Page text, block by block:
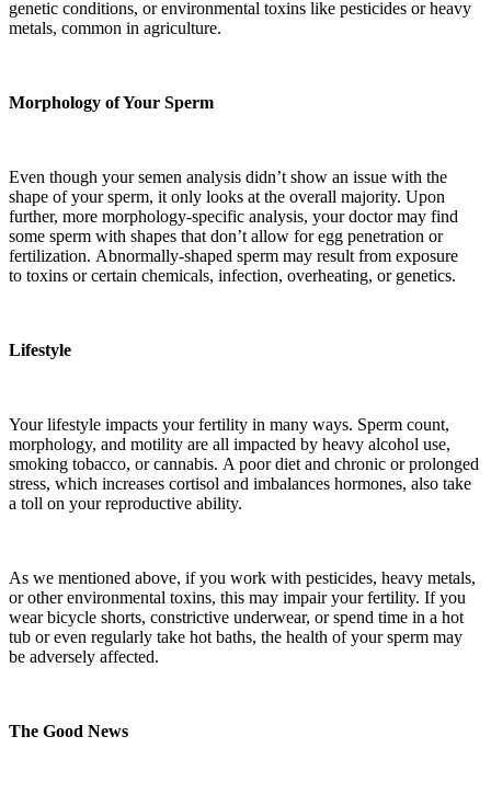
genetic conditions, or environmental toxins like pesticides or heavy
metals, common in agriculture.
Morphology of Your Sperm
Even though your semen analysis didn’t show an issue with the
shape of your sperm, it only looks at the overall majority. Upon
further, more morphology-specific analysis, your doctor may find
some sperm with shapes that don’t allow for egg penetration or
fertilization. Abnormally-shaped sperm may result from exposure
to toxins or certain chemicals, infection, overheating, or genetics.
Lifestyle
Your lifestyle impacts your fertility in many ways. Sperm count,
morphology, and motility are all impacted by heavy alcohol use,
smoking tobacco, or cannabis. A poor diet and chronic or prolonged
stress, which increases cortisol and imbalances hormones, also take
a toll on your reproductive ability.
As we mentioned above, if you work with pesticides, heavy metals,
or other environmental toxins, this may impair your fertility. If you
wear bicycle shorts, constrictive underwear, or spend time in a hot
tub or even regularly take hot baths, the health of your sperm may
be adversely affected.
The Good News